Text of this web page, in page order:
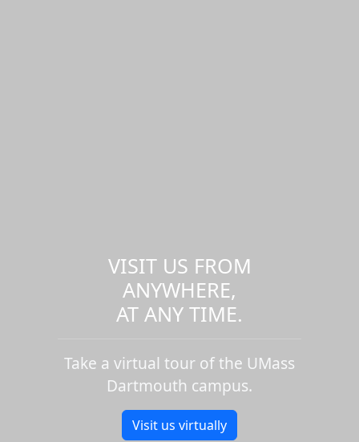
VISIT US FROM
ANYWHERE,
AT ANY TIME.
Take a virtual tour of the UMass
Dartmouth campus.
Visit us virtually